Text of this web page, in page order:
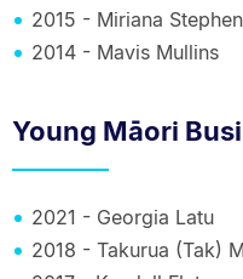
2015 - Miriana
2014 - Mavis Mullins
Young Māori
2021 - Georgia Latu
2018 - Takurua (Tak)